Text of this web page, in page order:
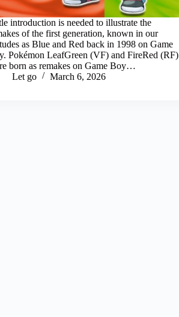
introduction is needed to illustrate the
of the first generation, known in our
as Blue and Red back in 1998 on Game
Pokémon LeafGreen (VF) and FireRed (RF)
born as remakes on Game Boy…
Let go
March 6, 2026